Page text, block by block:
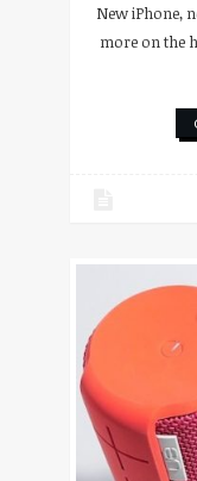
New iPhone,
more on the